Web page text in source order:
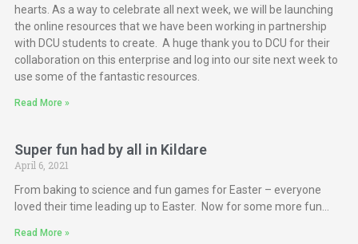
hearts. As a way to celebrate all next week, we will be launching
the online resources that we have been working in partnership
with DCU students to create. A huge thank you to DCU for their
collaboration on this enterprise and log into our site next week to
use some of the fantastic resources.
Read More »
Super fun had by all in Kildare
April 6, 2021
From baking to science and fun games for Easter – everyone
loved their time leading up to Easter. Now for some more fun…
Read More »